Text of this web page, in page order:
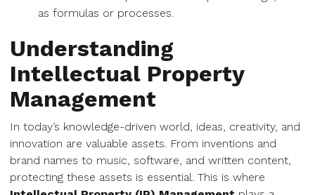
as formulas or processes.
Understanding
Intellectual Property
Management
In today’s knowledge-driven world, ideas, creativity, and
innovation are valuable assets. From inventions and
brand names to music, software, and written content,
protecting these assets is essential. This is where